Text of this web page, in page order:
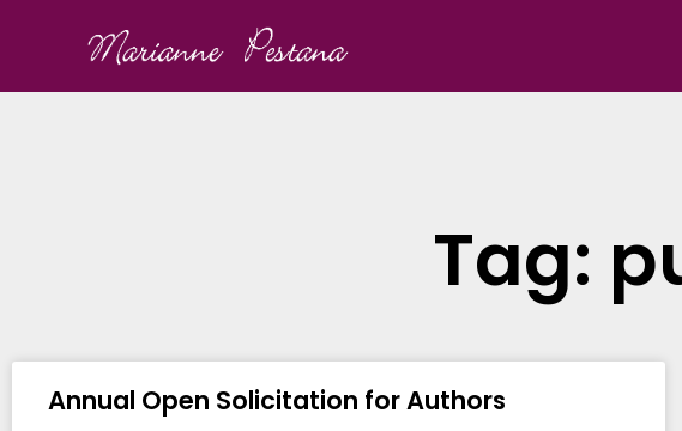
Tag:
Annual Open Solicitation for Authors